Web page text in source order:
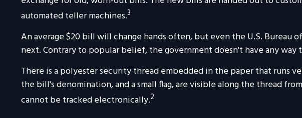
automated teller machines.3
An average $20 bill will change hands often, but even the U.S.
next. Contrary to popular belief, the government doesn't have any
There is a polyester security thread embedded in the paper that runs
the bill's denomination, and a small flag, are visible along the thread
cannot be tracked electronically.2